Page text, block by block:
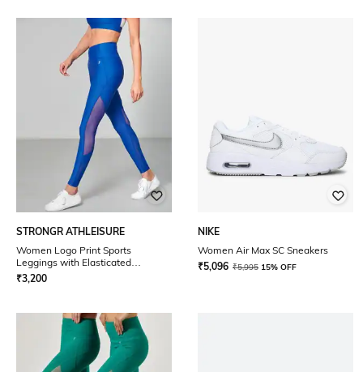
STRONGR ATHLEISURE
Women Logo Print Sports
Leggings with Elasticated
Waistband
₹3,200
NIKE
Women Air Max SC Sneakers
₹5,096 ₹5,995 15% OFF